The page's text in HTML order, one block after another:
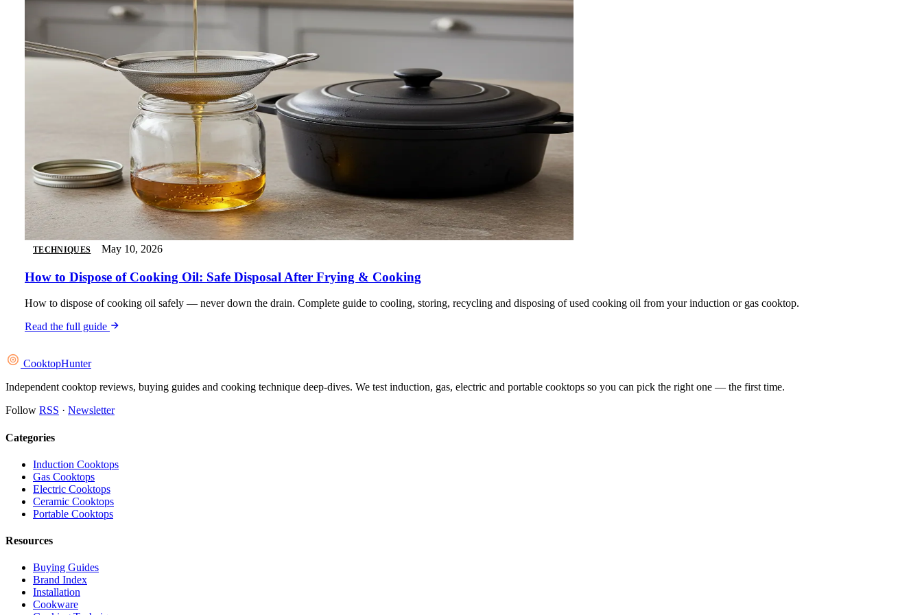
TECHNIQUES May 10, 2026
How to Dispose of Cooking Oil: Safe Disposal After Frying & Cooking
How to dispose of cooking oil safely — never down the drain. Complete guide to cooling, storing, recycling and disposing of used cooking oil from your induction or gas cooktop.
Read the full guide
CooktopHunter
Independent cooktop reviews, buying guides and cooking technique deep-dives. We test induction, gas, electric and portable cooktops so you can pick the right one — the first time.
Follow RSS · Newsletter
Categories
Induction Cooktops
Gas Cooktops
Electric Cooktops
Ceramic Cooktops
Portable Cooktops
Resources
Buying Guides
Brand Index
Installation
Cookware